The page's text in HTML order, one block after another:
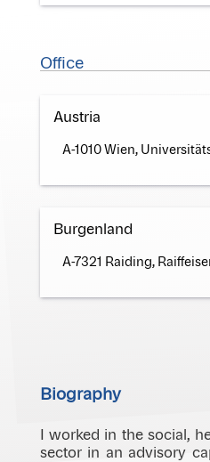
Office
Austria
A-1010 Wien,
Burgenland
A-7321 Raiding,
Biography
I worked in the social,
sector in an advisory